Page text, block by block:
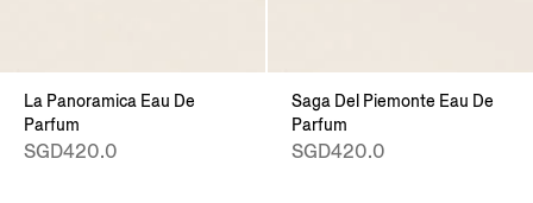
La Panoramica Eau De
Parfum
SGD420.0
Saga Del Piemonte Eau De
Parfum
SGD420.0